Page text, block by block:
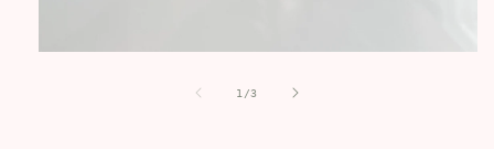
1 /of
3